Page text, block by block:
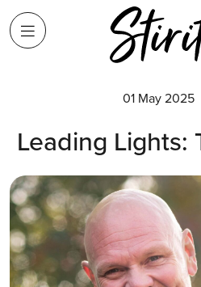
01 May 2025
Leading Lights: